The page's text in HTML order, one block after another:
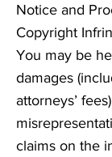
Notice and
Copyright
You may be
damages
attorneys’
claims on the